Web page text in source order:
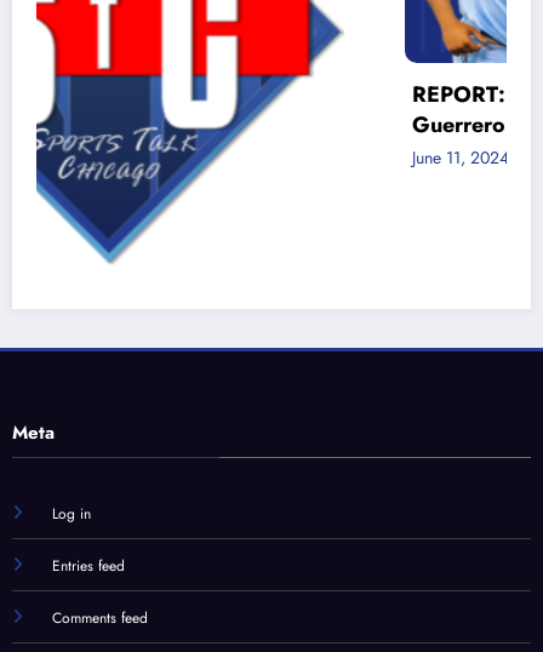
REPORT: Cubs MUST trade for Vlad
Guerrero Jr!
June 11, 2024 Jon Zaghloul
Meta
Comments feed